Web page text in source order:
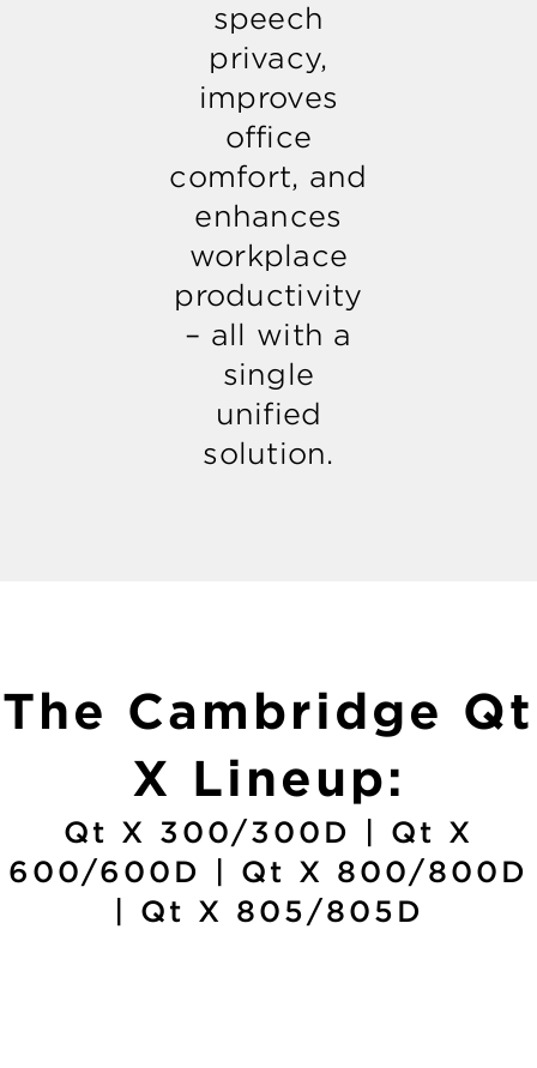
speech
privacy,
improves
office
comfort, and
enhances
workplace
productivity
– all with a
single
unified
solution.
The Cambridge Qt
X Lineup:
Qt X 300/300D | Qt X
600/600D | Qt X 800/800D
| Qt X 805/805D